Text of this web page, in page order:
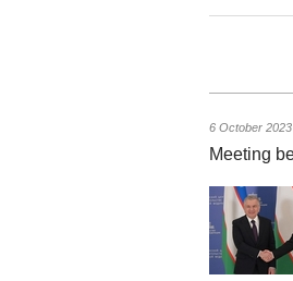
6 October 2023
Meeting